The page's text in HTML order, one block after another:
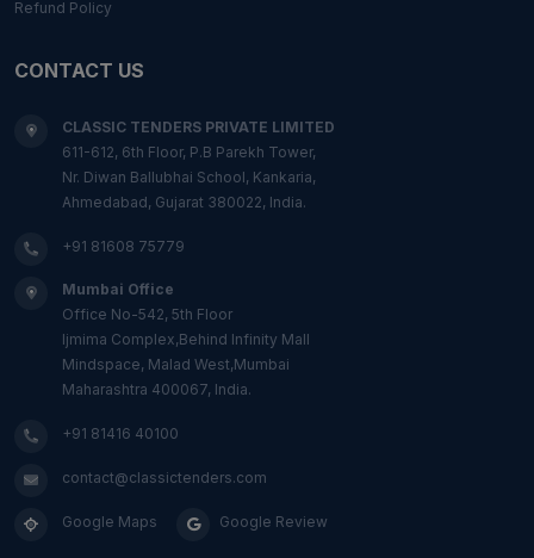
Refund Policy
CONTACT US
CLASSIC TENDERS PRIVATE LIMITED
611-612, 6th Floor, P.B Parekh Tower,
Nr. Diwan Ballubhai School, Kankaria,
Ahmedabad, Gujarat 380022, India.
+91 81608 75779
Mumbai Office
Office No-542, 5th Floor
Ijmima Complex,Behind Infinity Mall
Mindspace, Malad West,Mumbai
Maharashtra 400067, India.
+91 81416 40100
contact@classictenders.com
Google Maps Google Review